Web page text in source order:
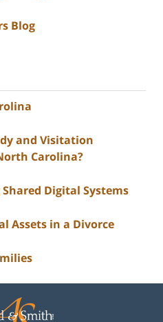
Blog
and Visitation
Carolina?
Digital Systems
Assets in a Divorce
Information